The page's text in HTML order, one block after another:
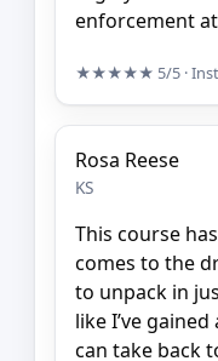
enforcement
★★★★★ 5/5 ·
Rosa Reese
KS
This course
comes to the
to unpack in
like I’ve
can take back